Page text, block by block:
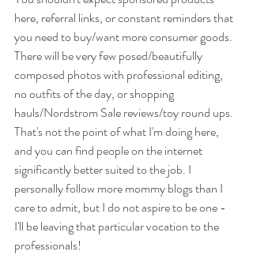
here, referral links, or constant reminders that
you need to buy/want more consumer goods.
There will be very few posed/beautifully
composed photos with professional editing,
no outfits of the day, or shopping
hauls/Nordstrom Sale reviews/toy round ups.
That's not the point of what I'm doing here,
and you can find people on the internet
significantly better suited to the job. I
personally follow more mommy blogs than I
care to admit, but I do not aspire to be one -
I'll be leaving that particular vocation to the
professionals!